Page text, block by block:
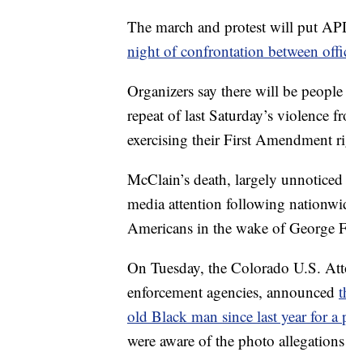
The march and protest will put
night of confrontation between
Organizers say there will be
repeat of last Saturday’s
exercising their First Amendment
McClain’s death, largely
media attention following
Americans in the wake of George
On Tuesday, the Colorado U.S.
enforcement agencies, announced
old Black man since last year for
were aware of the photo